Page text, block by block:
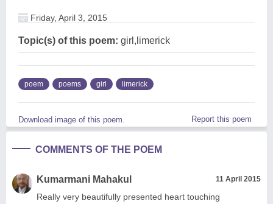
Friday, April 3, 2015
Topic(s) of this poem: girl,limerick
poem poems girl limerick
Download image of this poem. Report this poem
COMMENTS OF THE POEM
Kumarmani Mahakul 11 April 2015
Really very beautifully presented heart touching